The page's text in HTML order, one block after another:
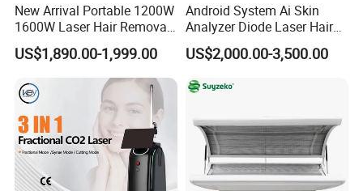
New Arrival Portable 1200W
1600W Laser Hair Removal
Machine 4 Waves 755nm
808nm 940nm 1064nm
Diode Laser High Efficiency
Hair Removal Treatment
US$1,890.00-1,999.00
Android System Ai Skin
Analyzer Diode Laser Hair
Removal Beauty Equipment
US$2,000.00-3,500.00